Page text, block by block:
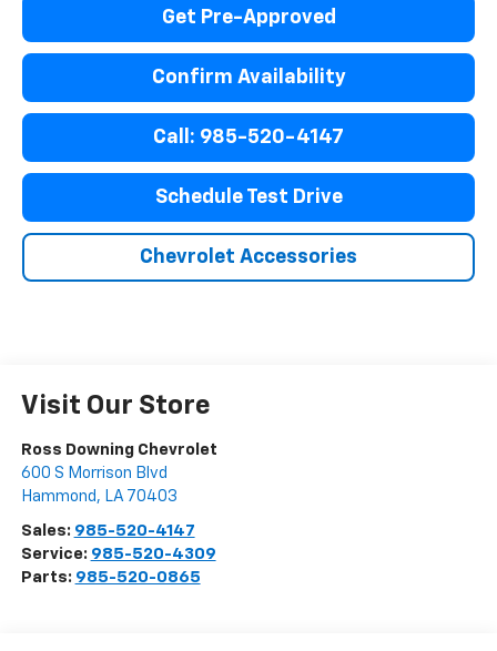
Get Pre-Approved
Confirm Availability
Call: 985-520-4147
Schedule Test Drive
Chevrolet Accessories
Visit Our Store
Ross Downing Chevrolet
600 S Morrison Blvd
Hammond , LA 70403
Sales: 985-520-4147
Service: 985-520-4309
Parts: 985-520-0865